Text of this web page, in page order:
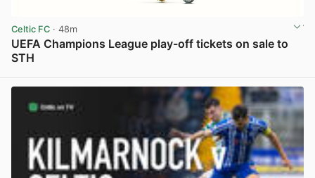
Celtic FC · 48m
UEFA Champions League play-off tickets on sale to
STH